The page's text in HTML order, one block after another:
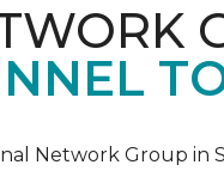
Network Group